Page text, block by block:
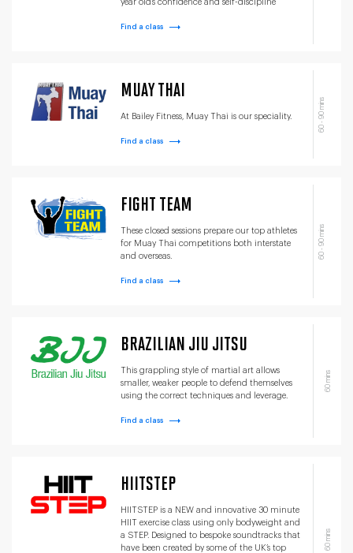
year old’s confidence and self-discipline
Find a class
MUAY THAI
At Bailey Fitness, Muay Thai is our speciality.
Find a class
60 - 90 mins
FIGHT TEAM
These closed sessions prepare our top athletes
for Muay Thai competitions both interstate
and overseas.
Find a class
60 - 90 mins
BRAZILIAN JIU JITSU
This grappling style of martial art allows
smaller, weaker people to defend themselves
using the correct techniques and leverage.
Find a class
60 mins
HIITSTEP
HIITSTEP is a NEW and innovative 30 minute
HIIT exercise class using only bodyweight and
a STEP. Designed to bespoke soundtracks that
have been created by some of the UK’s top
60 mins